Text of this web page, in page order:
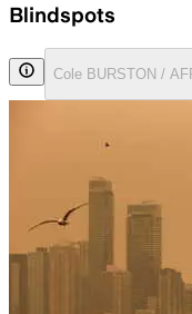
Blindspots
Cole BURSTON /